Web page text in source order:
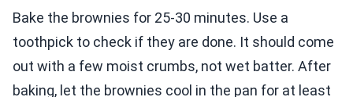
Bake the brownies for 25-30 minutes. Use a
toothpick to check if they are done. It should come
out with a few moist crumbs, not wet batter. After
baking, let the brownies cool in the pan for at least